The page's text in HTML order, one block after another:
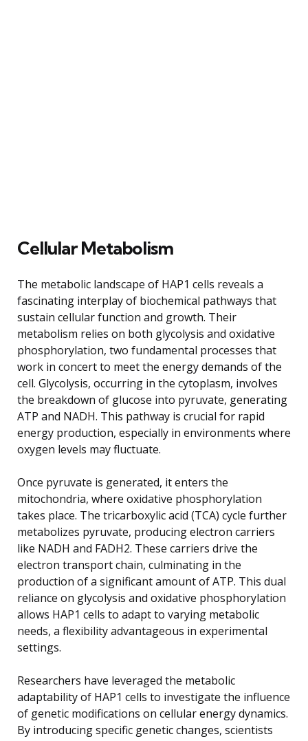
Cellular Metabolism
The metabolic landscape of HAP1 cells reveals a
fascinating interplay of biochemical pathways that
sustain cellular function and growth. Their
metabolism relies on both glycolysis and oxidative
phosphorylation, two fundamental processes that
work in concert to meet the energy demands of the
cell. Glycolysis, occurring in the cytoplasm, involves
the breakdown of glucose into pyruvate, generating
ATP and NADH. This pathway is crucial for rapid
energy production, especially in environments where
oxygen levels may fluctuate.
Once pyruvate is generated, it enters the
mitochondria, where oxidative phosphorylation
takes place. The tricarboxylic acid (TCA) cycle further
metabolizes pyruvate, producing electron carriers
like NADH and FADH2. These carriers drive the
electron transport chain, culminating in the
production of a significant amount of ATP. This dual
reliance on glycolysis and oxidative phosphorylation
allows HAP1 cells to adapt to varying metabolic
needs, a flexibility advantageous in experimental
settings.
Researchers have leveraged the metabolic
adaptability of HAP1 cells to investigate the influence
of genetic modifications on cellular energy dynamics.
By introducing specific genetic changes, scientists